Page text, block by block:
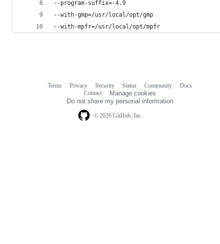
--program-suffix=-4.9
--with-gmp=/usr/local/opt/gmp
--with-mpfr=/usr/local/opt/mpfr
© 2026 GitHub, Inc.
Terms Privacy Security Status Community
Docs
Contact
Manage cookies
Do not share my personal information